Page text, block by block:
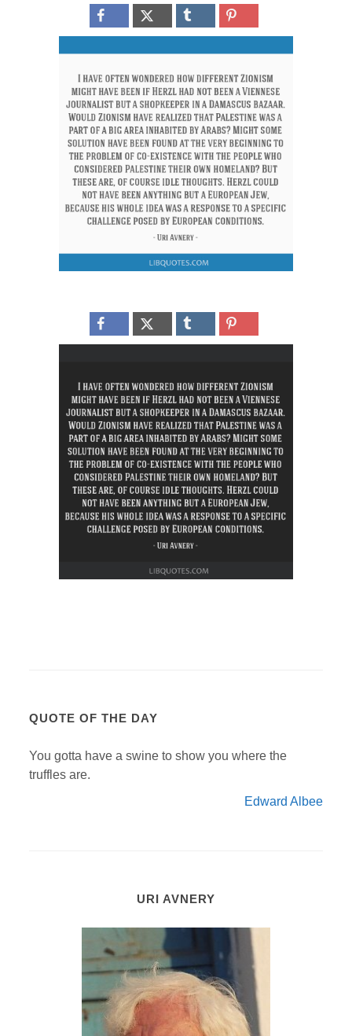
QUOTE OF THE DAY
You gotta have a swine to show you where the
truffles are.
Edward Albee
URI AVNERY